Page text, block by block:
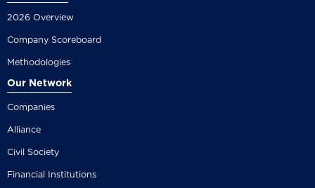
2026 Overview
Company Scoreboard
Methodologies
Our Network
Companies
Alliance
Civil Society
Financial Institutions